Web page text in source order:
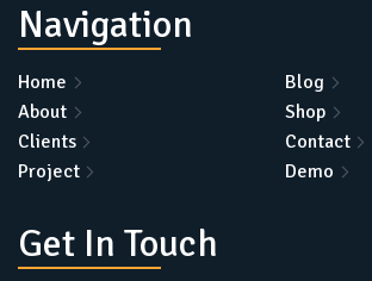
Navigation
Home
About
Clients
Project
Blog
Shop
Contact
Demo
Get In Touch